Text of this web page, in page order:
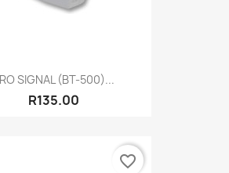
SIGNAL (BT-500)...
R135.00
favorite_border